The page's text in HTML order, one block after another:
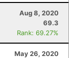
Aug 8, 2020
69.3
Rank: 69.27%
May 26, 2020